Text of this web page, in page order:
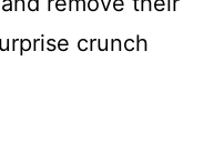
crunch